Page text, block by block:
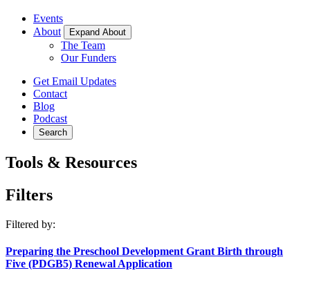
Events
About
Expand About
The Team
Our Funders
Get Email Updates
Contact
Blog
Podcast
Search
Tools & Resources
Filters
Filtered by:
Preparing the Preschool Development Grant Birth through
Five (PDGB5) Renewal Application